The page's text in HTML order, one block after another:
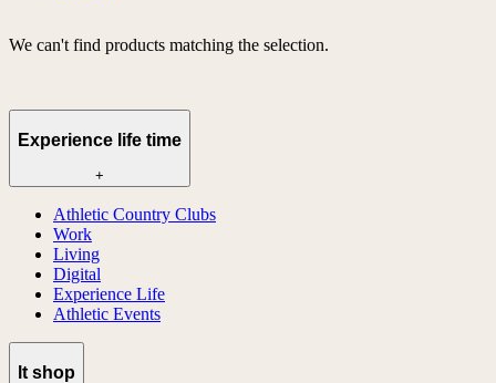
We can't find products matching the selection.
Experience life time
+
Athletic Country Clubs
Work
Living
Digital
Experience Life
Athletic Events
lt shop